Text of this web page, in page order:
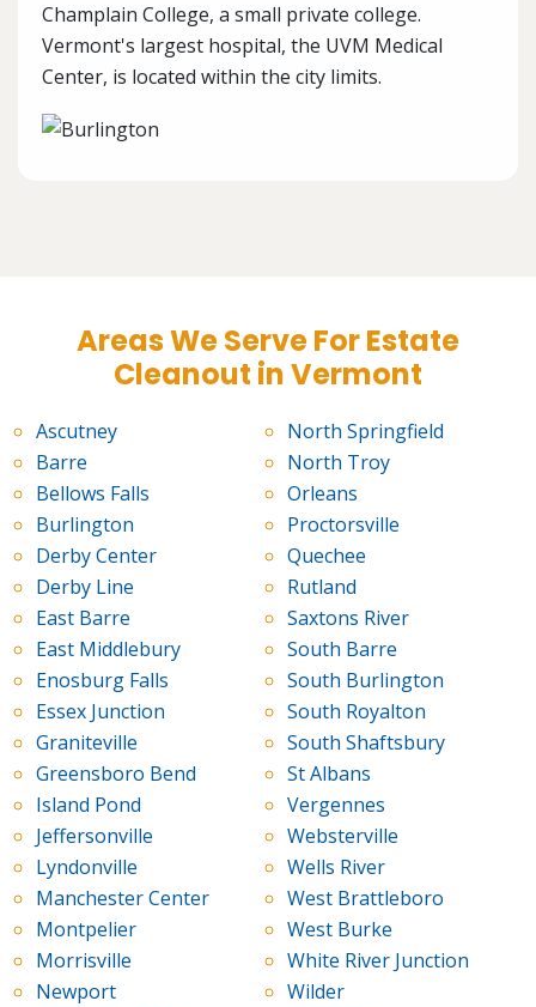
Champlain College, a small private college.
Vermont's largest hospital, the UVM Medical
Center, is located within the city limits.
Areas We Serve For Estate
Cleanout in Vermont
Ascutney
Barre
Bellows Falls
Burlington
Derby Center
Derby Line
East Barre
East Middlebury
Enosburg Falls
Essex Junction
Graniteville
Greensboro Bend
Island Pond
Jeffersonville
Lyndonville
Manchester Center
Montpelier
Morrisville
Newport
North Springfield
North Troy
Orleans
Proctorsville
Quechee
Rutland
Saxtons River
South Barre
South Burlington
South Royalton
South Shaftsbury
St Albans
Vergennes
Websterville
Wells River
West Brattleboro
West Burke
White River Junction
Wilder